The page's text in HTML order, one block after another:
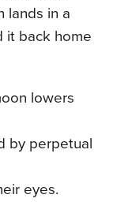
lands in a
it back home
lowers
by perpetual
eyes.